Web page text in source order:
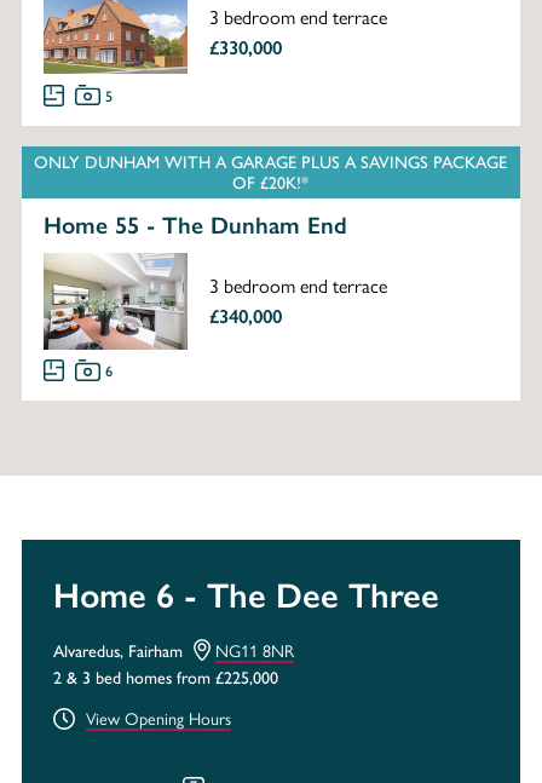
3 bedroom end terrace
£330,000
5
ONLY DUNHAM WITH A GARAGE PLUS A SAVINGS PACKAGE
OF £20K!*
Home 55 - The Dunham End
3 bedroom end terrace
£340,000
6
Home 6 - The Dee Three
Alvaredus, Fairham
NG11 8NR
2 & 3 bed homes from £225,000
View Opening Hours